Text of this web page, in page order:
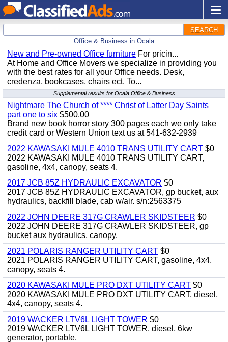
SEARCH
Office & Business in Ocala
New and Pre-owned Office furniture For pricin...
At Home and Office Movers we specialize in providing you
with the best rates for all your Office needs. Desk,
credenza, bookcases, chairs ect. To...
Supplemental results for Ocala Office & Business
Nightmare The Church of **** Christ of Latter Day Saints
part one to six $500.00
Brand new book horror story 300 pages each we only take
credit card or Western Union text us at 541-632-2939
2022 KAWASAKI MULE 4010 TRANS UTILITY CART $0
2022 KAWASAKI MULE 4010 TRANS UTILITY CART,
gasoline, 4x4, canopy, seats 4.
2017 JCB 85Z HYDRAULIC EXCAVATOR $0
2017 JCB 85Z HYDRAULIC EXCAVATOR, gp bucket, aux
hydraulics, backfill blade, cab w/air. s/n:2563375
2022 JOHN DEERE 317G CRAWLER SKIDSTEER $0
2022 JOHN DEERE 317G CRAWLER SKIDSTEER, gp
bucket aux hydraulics, canopy.
2021 POLARIS RANGER UTILITY CART $0
2021 POLARIS RANGER UTILITY CART, gasoline, 4x4,
canopy, seats 4.
2020 KAWASAKI MULE PRO DXT UTILITY CART $0
2020 KAWASAKI MULE PRO DXT UTILITY CART, diesel,
4x4, canopy, seats 4.
2019 WACKER LTV6L LIGHT TOWER $0
2019 WACKER LTV6L LIGHT TOWER, diesel, 6kw
generator, portable.